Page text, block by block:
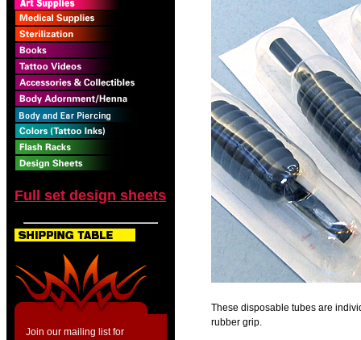
Full set design sheets
Join our mailing list for
These disposable tubes are
rubber grip.